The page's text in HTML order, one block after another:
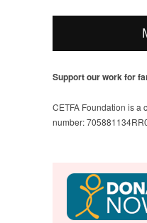
Support our work for
CETFA Foundation is a
number: